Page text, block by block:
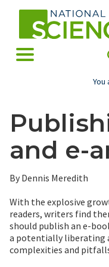
Toggle Menu
You
and e-
By Dennis Meredith
With the explosive
readers, writers find
should publish an e-
a potentially liberating
complexities and